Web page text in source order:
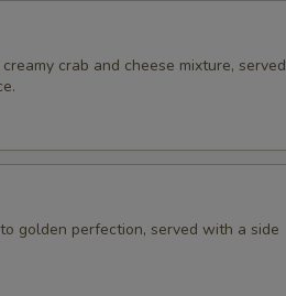
crab and cheese mixture, served
golden perfection, served with a side